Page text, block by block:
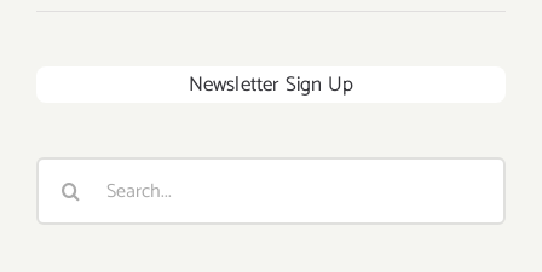
Newsletter Sign Up
Search